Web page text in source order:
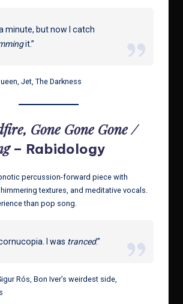
minute, but now I catch
it.”
Jet, The Darkness
Gone Gone Gone /
– Rabidology
percussion-forward piece with
textures, and meditative vocals.
than pop song.
I was tranced.”
Rós, Bon Iver’s weirdest side,